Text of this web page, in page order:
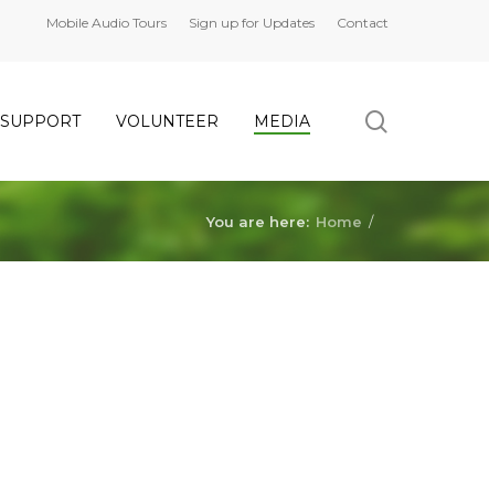
Mobile Audio Tours Sign up for Updates Contact
SUPPORT VOLUNTEER MEDIA
You are here: Home /